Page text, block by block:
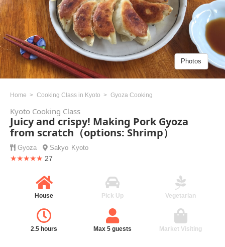
Photos
Home Cooking Class in Kyoto Gyoza Cooking
Kyoto Cooking Class
Juicy and crispy! Making Pork Gyoza
from scratch（options: Shrimp）
Gyoza Sakyo Kyoto
★★★★★ 27
House Pick Up Vegetarian
2.5 hours Max 5 guests Market Visiting